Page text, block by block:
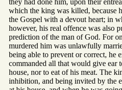
which the king was killed, because
the Gospel with a devout heart; in
however, his real offence was also
prediction of the man of God. For
murdered him was unlawfully
being able to prevent or correct, he
commanded all that would give ear
house, nor to eat of his meat. The
inhibition, and being invited by the